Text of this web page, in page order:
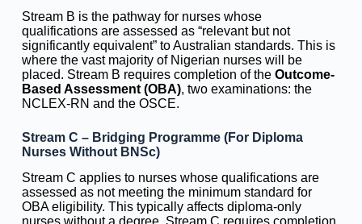
Stream B is the pathway for nurses whose
qualifications are assessed as “relevant but not
significantly equivalent” to Australian standards. This is
where the vast majority of Nigerian nurses will be
placed. Stream B requires completion of the Outcome-
Based Assessment (OBA), two examinations: the
NCLEX-RN and the OSCE.
Stream C – Bridging Programme (For Diploma
Nurses Without BNSc)
Stream C applies to nurses whose qualifications are
assessed as not meeting the minimum standard for
OBA eligibility. This typically affects diploma-only